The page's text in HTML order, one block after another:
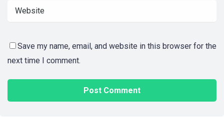
Save my name, email, and website in this browser for the
next time I comment.